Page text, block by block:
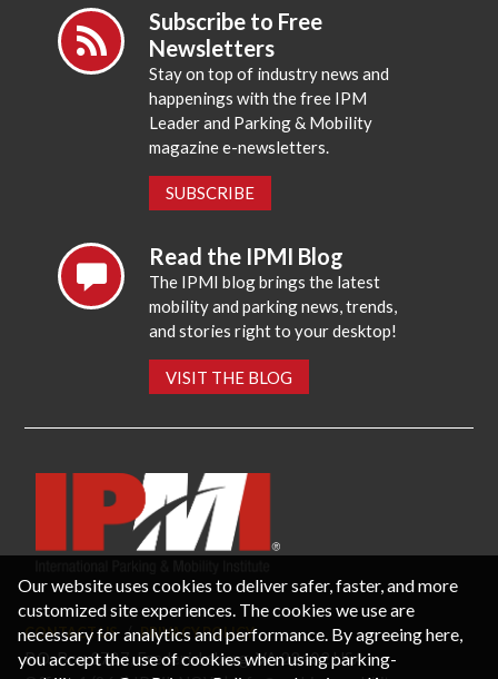
Subscribe to Free
Newsletters
Stay on top of industry news and
happenings with the free IPM
Leader and Parking & Mobility
magazine e-newsletters.
SUBSCRIBE
Read the IPMI Blog
The IPMI blog brings the latest
mobility and parking news, trends,
and stories right to your desktop!
VISIT THE BLOG
CONTACT US PRIVACY POLICY
P.O. Box 3787, Fredericksburg, VA 22402 USA
Our website uses cookies to deliver safer, faster, and more
customized site experiences. The cookies we use are
necessary for analytics and performance. By agreeing here,
you accept the use of cookies when using parking-